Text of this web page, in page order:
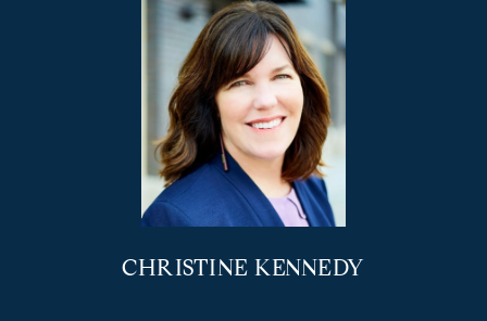
CHRISTINE KENNEDY